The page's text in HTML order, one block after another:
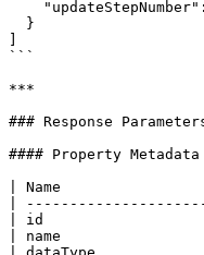
```
***
### Response
#### Property
| Name
|
| id
| name